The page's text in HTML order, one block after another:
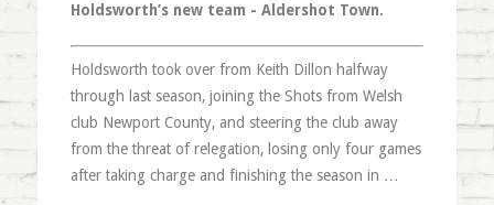
Holdsworth’s new team - Aldershot Town.
Holdsworth took over from Keith Dillon halfway
through last season, joining the Shots from Welsh
club Newport County, and steering the club away
from the threat of relegation, losing only four games
after taking charge and finishing the season in …